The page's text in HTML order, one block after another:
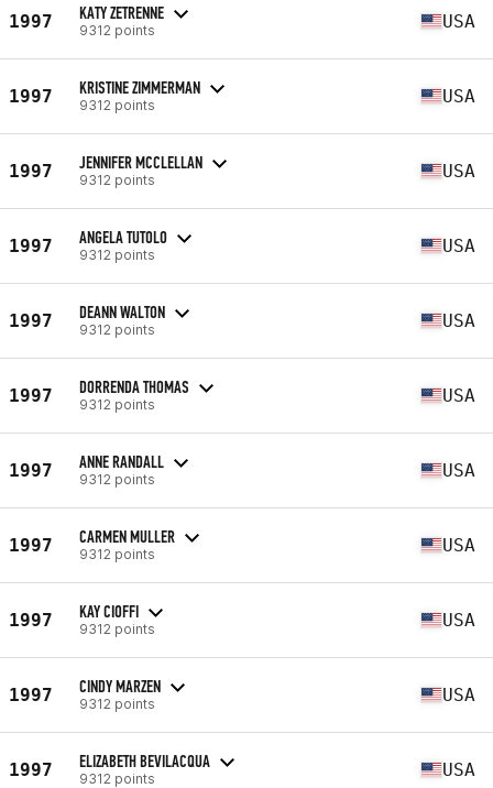
1997 KATY ZETRENNE
9312 points USA
1997 KRISTINE ZIMMERMAN
9312 points USA
1997 JENNIFER MCCLELLAN
9312 points USA
1997 ANGELA TUTOLO
9312 points USA
1997 DEANN WALTON
9312 points USA
1997 DORRENDA THOMAS
9312 points USA
1997 ANNE RANDALL
9312 points USA
1997 CARMEN MULLER
9312 points USA
1997 KAY CIOFFI
9312 points USA
1997 CINDY MARZEN
9312 points USA
1997 ELIZABETH BEVILACQUA
9312 points USA